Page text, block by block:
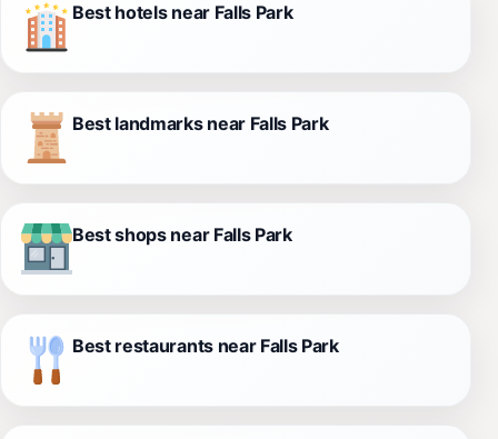
Best hotels near Falls Park
Best landmarks near Falls Park
Best shops near Falls Park
Best restaurants near Falls Park